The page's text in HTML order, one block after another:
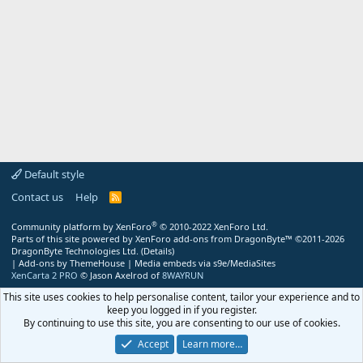
Default style
Contact us
Help
R
Community platform by XenForo® © 2010-2022 XenForo Ltd.
Parts of this site powered by XenForo add-ons from DragonByte™ ©2011-2026
DragonByte Technologies Ltd. (Details)
| Add-ons by ThemeHouse | Media embeds via s9e/MediaSites
XenCarta 2 PRO © Jason Axelrod of 8WAYRUN
This site uses cookies to help personalise content, tailor your experience and to
keep you logged in if you register.
By continuing to use this site, you are consenting to our use of cookies.
Accept
Learn more…